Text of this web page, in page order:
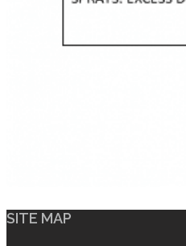
SITE MAP